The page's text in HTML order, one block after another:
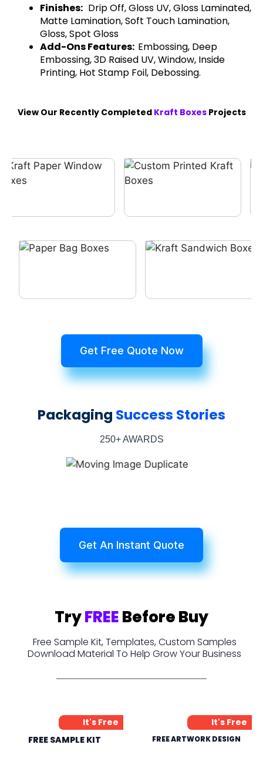
Finishes: Drip Off, Gloss UV, Gloss Laminated,
Matte Lamination, Soft Touch Lamination,
Gloss, Spot Gloss
Add-Ons Features: Embossing, Deep
Embossing, 3D Raised UV, Window, Inside
Printing, Hot Stamp Foil, Debossing.
View Our Recently Completed Kraft BoxesProjects
Get Free Quote Now
Packaging Success Stories
250+ AWARDS
Get An Instant Quote
TryFREEBefore Buy
Free Sample Kit, Templates, Custom Samples
Download Material To Help Grow Your Business
It's Free
FREE SAMPLE KIT
It's Free
FREE ARTWORK DESIGN